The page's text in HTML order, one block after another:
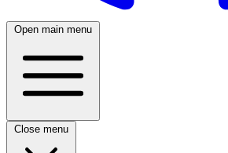
Open main menu
Close menu